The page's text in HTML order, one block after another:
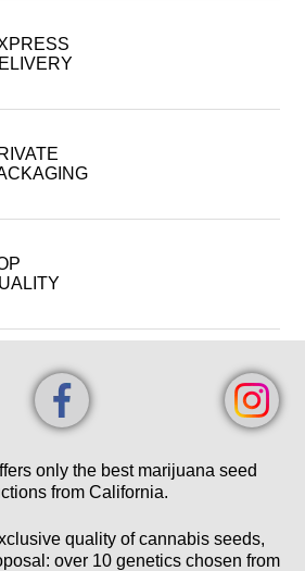
only the best marijuana seed
from California.
quality of cannabis seeds,
over 10 genetics chosen from